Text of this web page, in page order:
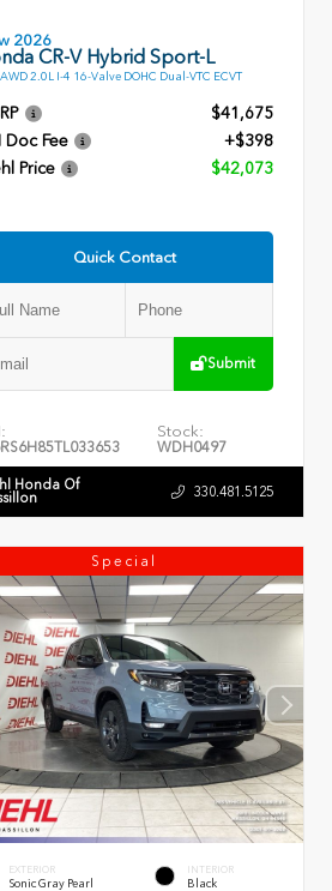
2026
CR-V Hybrid Sport-L
AWD 2.0L I-4 16-Valve DOHC Dual-VTC ECVT
$41,675
Doc Fee
+$398
Price
$42,073
Quick Contact
Submit
Stock:
WDH0497
Honda Of 330.481.5125
Special
EXTERIOR
Sonic Gray Pearl
INTERIOR
Black